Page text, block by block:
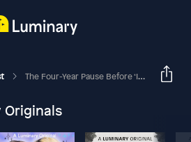
The Four-Year Pause Before ‘I Do’
Originals